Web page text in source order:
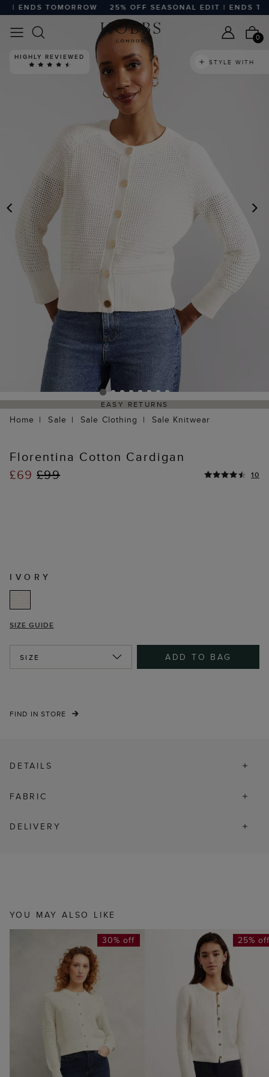
TOMORROW 25% OFF SEASONAL EDIT | ENDS
0
PREVIOUS
HIGHLY REVIEWED
STYLE WITH
EASY RETURNS
Home Sale Sale Clothing Sale Knitwear
Florentina Cotton Cardigan
£69£99 10
IVORY
SIZE GUIDE
SIZE ADD TO BAG
FIND IN STORE
DETAILS
FABRIC
DELIVERY
YOU MAY ALSO LIKE
30% off 25%